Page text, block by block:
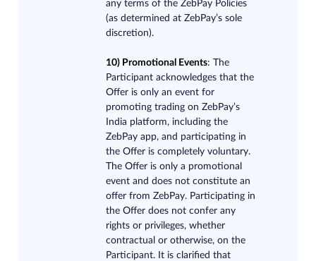
any terms of the ZebPay Policies
(as determined at ZebPay’s sole
discretion).
10) Promotional Event​s: The
Participant acknowledges that the
Offer is only an event for
promoting trading on ZebPay’s
India platform, including the
ZebPay app, and participating in
the Offer is completely voluntary.
The Offer is only a promotional
event and does not constitute an
offer from ZebPay. Participating in
the Offer does not confer any
rights or privileges, whether
contractual or otherwise, on the
Participant. It is clarified that